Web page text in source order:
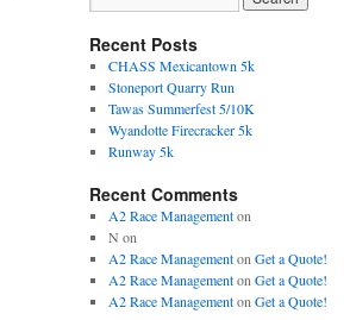
Recent Posts
CHASS Mexicantown 5k
Stoneport Quarry Run
Tawas Summerfest 5/10K
Wyandotte Firecracker 5k
Runway 5k
Recent Comments
A2 Race Managementon
N on
A2 Race Managementon Get a Quote!
A2 Race Managementon Get a Quote!
A2 Race Managementon Get a Quote!